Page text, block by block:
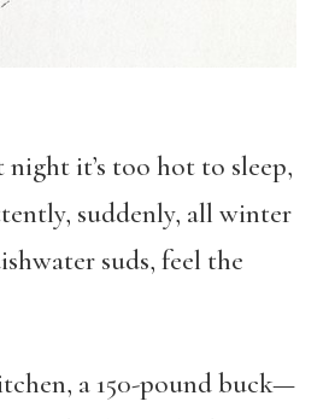
it’s too hot to sleep,
suddenly, all winter
suds, feel the
a 150-pound buck—